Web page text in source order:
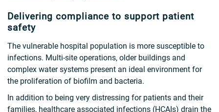
Delivering compliance to support patient
safety
The vulnerable hospital population is more susceptible to
infections. Multi-site operations, older buildings and
complex water systems present an ideal environment for
the proliferation of biofilm and bacteria.
In addition to being very distressing for patients and their
families, healthcare associated infections (HCAIs) drain the